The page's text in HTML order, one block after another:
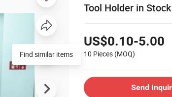
Tool Holder in Stock
US$0.10-5.00
10 Pieces (MOQ)
Send
Find similar items